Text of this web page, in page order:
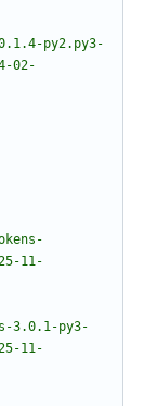
0.1.4-py2.py3-
02-
11-
3.0.1-py3-
11-